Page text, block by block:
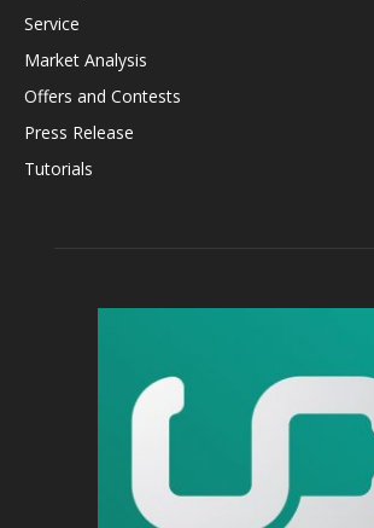
Service
Market Analysis
Offers and Contests
Press Release
Tutorials